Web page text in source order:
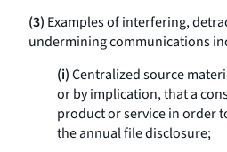
(3) Examples of interfering,
undermining communications
(i)Centralized source
or by implication, that a
product or service in order
the annual file disclosure;